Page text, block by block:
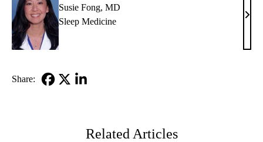
Susie Fong, MD
Sleep Medicine
MD
Share:
Related Articles